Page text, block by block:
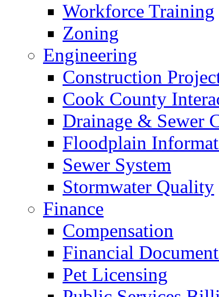
Workforce Training
Zoning
Engineering
Construction
Cook County
Drainage & Sewer
Floodplain
Sewer System
Stormwater Quality
Finance
Compensation
Financial
Pet Licensing